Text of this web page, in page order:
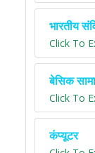
भारतीय
Click To
बेसिक
Click To
कंप्यूटर